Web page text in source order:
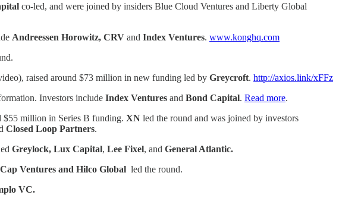
co-led, and were joined by insiders Blue Cloud Ventures and Liberty Global
Andreessen Horowitz, CRV and Index Ventures. www.konghq.com
raised around $73 million in new funding led by Greycroft. http://axios.link/xFFz
Investors include Index Ventures and Bond Capital. Read more.
$55 million in Series B funding. XN led the round and was joined by investors
Closed Loop Partners.
Greylock, Lux Capital, Lee Fixel, and General Atlantic.
Ventures and Hilco Global led the round.
VC.